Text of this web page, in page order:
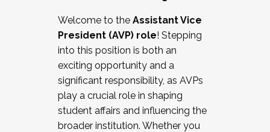
Working and operating with labor
relations/collective bargaining
Collaborating with academic affairs
Navigating politics
New laws and policies
Mental health of students/staff
...And much more.
Welcome to the Assistant Vice
President (AVP) role! Stepping
into this position is both an
exciting opportunity and a
significant responsibility, as AVPs
play a crucial role in shaping
student affairs and influencing the
broader institution. Whether you